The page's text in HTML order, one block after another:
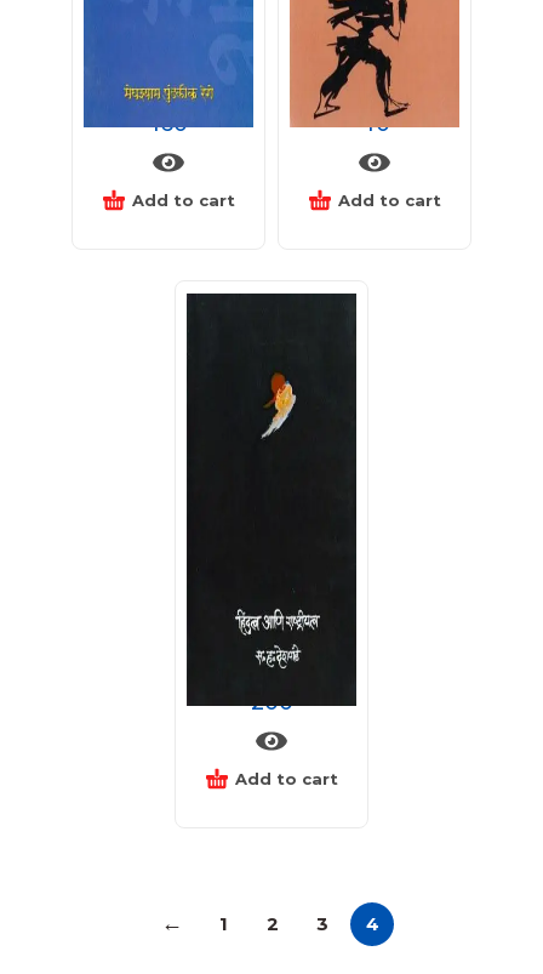
160
Add to cart
हमाल पंचायत
40
Add to cart
हिंदुत्व आणि राष्ट्रीयत्व
200
Add to cart
← 1 2 3 4